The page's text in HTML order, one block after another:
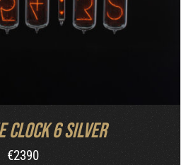
Clock 6 Silver
€2390